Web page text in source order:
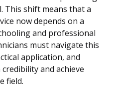
This shift means that a
now depends on a
and professional
must navigate this
application, and
and achieve
field.